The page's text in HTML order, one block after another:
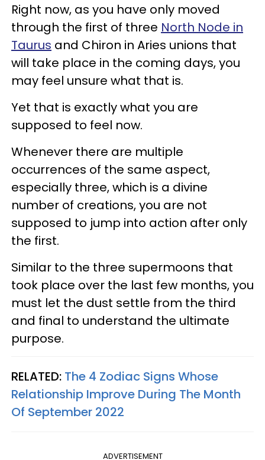
Right now, as you have only moved
through the first of three North Node in
Taurus and Chiron in Aries unions that
will take place in the coming days, you
may feel unsure what that is.
Yet that is exactly what you are
supposed to feel now.
Whenever there are multiple
occurrences of the same aspect,
especially three, which is a divine
number of creations, you are not
supposed to jump into action after only
the first.
Similar to the three supermoons that
took place over the last few months, you
must let the dust settle from the third
and final to understand the ultimate
purpose.
RELATED: The 4 Zodiac Signs Whose
Relationship Improve During The Month
Of September 2022
ADVERTISEMENT